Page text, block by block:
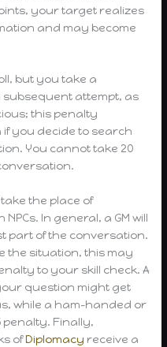
your target realizes
and may become
but you take a
subsequent attempt, as
this penalty
you decide to search
You cannot take 20
the place of
In general, a GM will
part of the conversation.
the situation, this may
to your skill check. A
question might get
while a ham-handed or
Finally,
ofDiplomacy receive a